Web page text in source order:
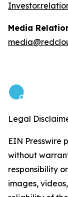
Media
Legal
EIN Presswire
without
responsibility
images,